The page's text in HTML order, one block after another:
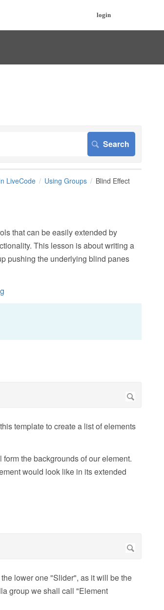
login
LiveCode Using Groups Blind Effect
that can be easily extended by
This lesson is about writing a
pushing the underlying blind panes
template to create a list of elements
the backgrounds of our element.
would look like in its extended
lower one "Slider", as it will be the
group we shall call "Element